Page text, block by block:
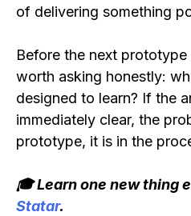
of delivering something
Before the next
worth asking honestly:
designed to learn? If the
immediately clear, the
prototype, it is in the
🎓 Learn one new thing
Statar.